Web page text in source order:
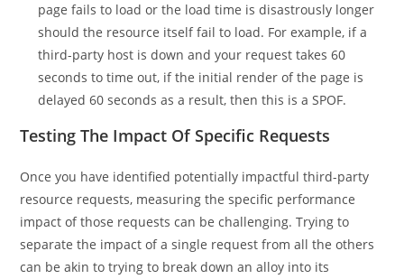
page fails to load or the load time is disastrously longer
should the resource itself fail to load. For example, if a
third-party host is down and your request takes 60
seconds to time out, if the initial render of the page is
delayed 60 seconds as a result, then this is a SPOF.
Testing The Impact Of Specific Requests
Once you have identified potentially impactful third-party
resource requests, measuring the specific performance
impact of those requests can be challenging. Trying to
separate the impact of a single request from all the others
can be akin to trying to break down an alloy into its